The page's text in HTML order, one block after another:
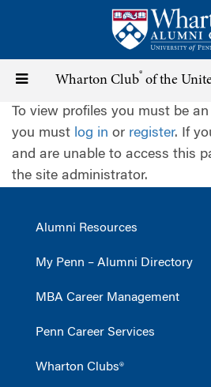
content
Toggle
navigation
Wharton Club® of the
To view profiles you must be
you must log in or register. If
and are unable to access this
the site administrator.
Alumni Resources
My Penn – Alumni Directory
MBA Career Management
Penn Career Services
Wharton Clubs®